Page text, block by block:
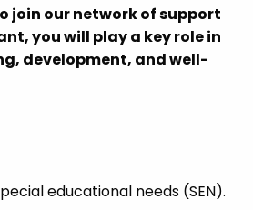
join our network of support
you will play a key role in
development, and well-
educational needs (SEN).